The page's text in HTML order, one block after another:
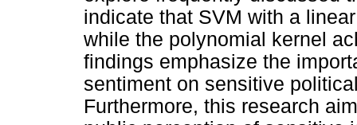
indicate that SVM with a
while the polynomial kernel
findings emphasize the
sentiment on sensitive
Furthermore, this research